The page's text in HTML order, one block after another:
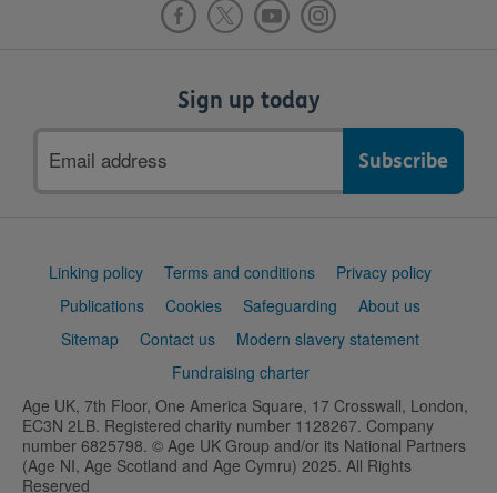
Sign up today
address
Support
Linking policy Terms and conditions
Privacy policy
Publications
Cookies Safeguarding
About us
Sitemap
Contact us
Modern slavery statement
Fundraising charter
Age UK, 7th Floor, One America Square, 17 Crosswall, London,
EC3N 2LB. Registered charity number 1128267. Company
number 6825798. © Age UK Group and/or its National Partners
(Age NI, Age Scotland and Age Cymru) 2025. All Rights
Reserved